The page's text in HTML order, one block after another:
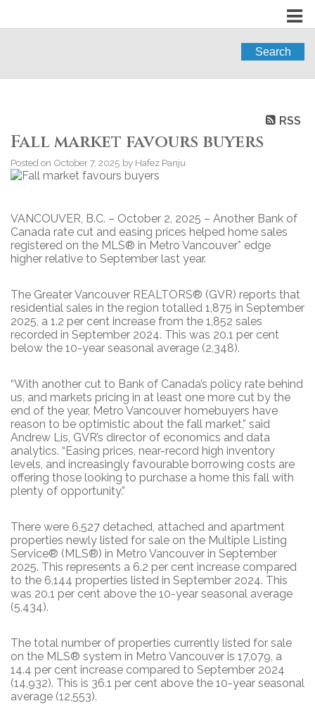
Search
RSS
Fall market favours buyers
Posted on October 7, 2025 by Hafez Panju
VANCOUVER, B.C. – October 2, 2025 – Another Bank of
Canada rate cut and easing prices helped home sales
registered on the MLS® in Metro Vancouver* edge
higher relative to September last year.
The Greater Vancouver REALTORS® (GVR) reports that
residential sales in the region totalled 1,875 in September
2025, a 1.2 per cent increase from the 1,852 sales
recorded in September 2024. This was 20.1 per cent
below the 10-year seasonal average (2,348).
“With another cut to Bank of Canada’s policy rate behind
us, and markets pricing in at least one more cut by the
end of the year, Metro Vancouver homebuyers have
reason to be optimistic about the fall market,” said
Andrew Lis, GVR’s director of economics and data
analytics. “Easing prices, near-record high inventory
levels, and increasingly favourable borrowing costs are
offering those looking to purchase a home this fall with
plenty of opportunity.”
There were 6,527 detached, attached and apartment
properties newly listed for sale on the Multiple Listing
Service® (MLS®) in Metro Vancouver in September
2025. This represents a 6.2 per cent increase compared
to the 6,144 properties listed in September 2024. This
was 20.1 per cent above the 10-year seasonal average
(5,434).
The total number of properties currently listed for sale
on the MLS® system in Metro Vancouver is 17,079, a
14.4 per cent increase compared to September 2024
(14,932). This is 36.1 per cent above the 10-year seasonal
average (12,553).